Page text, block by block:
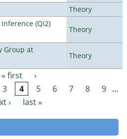
Theory
(QI2)
Theory
Group at
Theory
« first
‹
3 4 5 6 7 8 9 …
›
last »